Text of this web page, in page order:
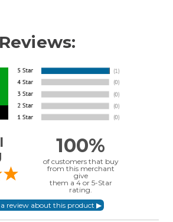
100%
of customers that buy
from this merchant
give
them a 4 or 5-Star
rating.